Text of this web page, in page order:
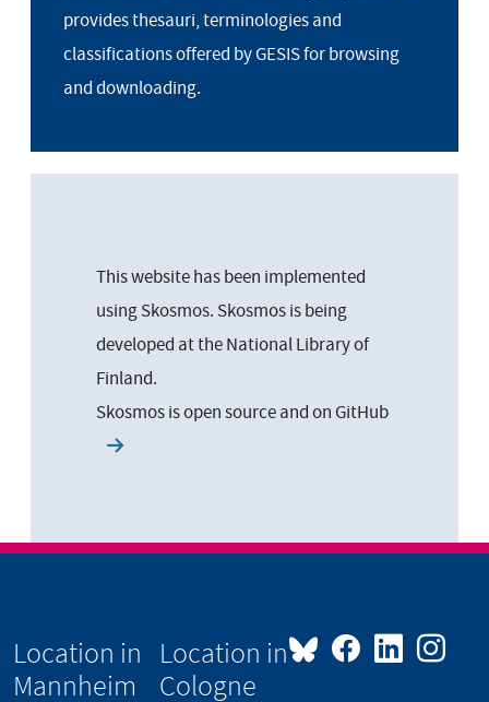
provides thesauri, terminologies and
classifications offered by GESIS for browsing
and downloading.
This website has been implemented
using Skosmos. Skosmos is being
developed at the National Library of
Finland.
Skosmos is open source and on GitHub
Location in
Mannheim
Location in
Cologne